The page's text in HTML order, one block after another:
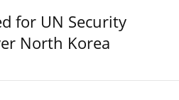
for UN Security
North Korea